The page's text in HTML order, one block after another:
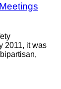
2011, it was